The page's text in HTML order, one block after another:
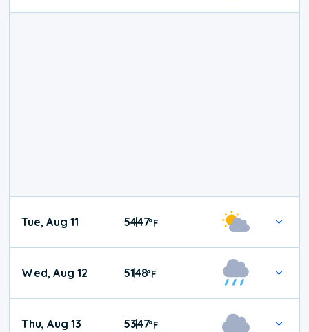
Tue, Aug 11 54|47°F
Wed, Aug 12 51|48°F
Thu, Aug 13 53|47°F